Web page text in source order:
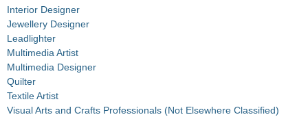
Interior Designer
Jewellery Designer
Leadlighter
Multimedia Artist
Multimedia Designer
Quilter
Textile Artist
Visual Arts and Crafts Professionals (Not Elsewhere Classified)